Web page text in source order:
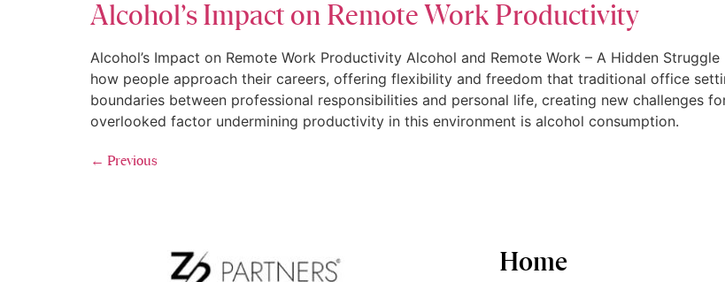
Alcohol’s Impact on Remote Work Productivity
Alcohol’s Impact on Remote Work Productivity Alcohol and Remote Work – A Hidden
how people approach their careers, offering flexibility and freedom that traditional office
boundaries between professional responsibilities and personal life, creating new challenges
overlooked factor undermining productivity in this environment is alcohol consumption.
← Previous
Home